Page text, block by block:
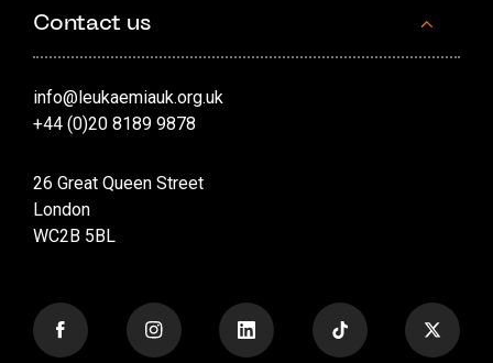
Contact us
info@leukaemiauk.org.uk
+44 (0)20 8189 9878
26 Great Queen Street
London
WC2B 5BL